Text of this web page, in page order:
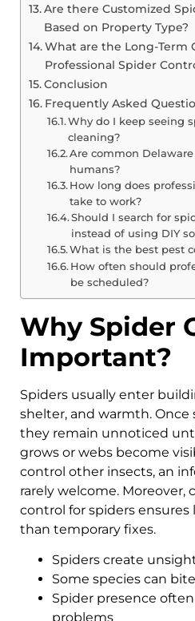
Are there Customized
Based on Property Type?
What are the Long-Term
Professional Spider
Conclusion
Frequently Asked
Why do I keep seeing
cleaning?
Are common
humans?
How long does
take to work?
Should I search for
instead of using DIY
What is the best pest
How often should
be scheduled?
Why Spider
Important?
Spiders usually enter
shelter, and warmth. Once
they remain unnoticed
grows or webs become
control other insects, an
rarely welcome.
control for spiders
than temporary fixes.
Spiders create
Some species can
Spider presence
problems